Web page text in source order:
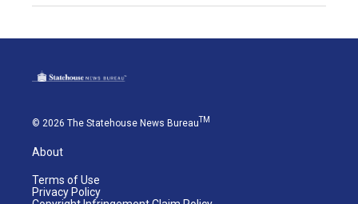
© 2026 The Statehouse News BureauTM
About
Terms of Use
Privacy Policy